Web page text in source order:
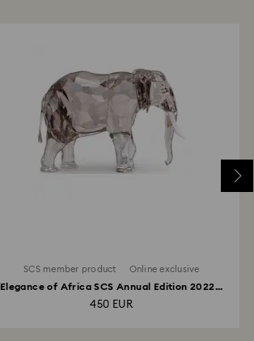
SCS member product Online exclusive
Elegance of Africa SCS Annual Edition 2022...
450 EUR